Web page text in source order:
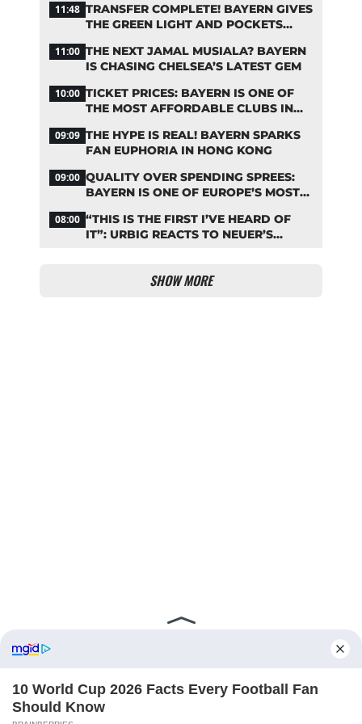
11:48 TRANSFER COMPLETE! BAYERN GIVES
THE GREEN LIGHT AND POCKETS
11:00 THE NEXT JAMAL MUSIALA? BAYERN
IS CHASING CHELSEA’S LATEST GEM
10:00 TICKET PRICES: BAYERN IS ONE OF
THE MOST AFFORDABLE CLUBS IN
09:09 THE HYPE IS REAL! BAYERN SPARKS
FAN EUPHORIA IN HONG KONG
09:00 QUALITY OVER SPENDING SPREES:
BAYERN IS ONE OF EUROPE’S MOST
08:00 “THIS IS THE FIRST I’VE HEARD OF
IT”: URBIG REACTS TO NEUER’S
SHOW MORE